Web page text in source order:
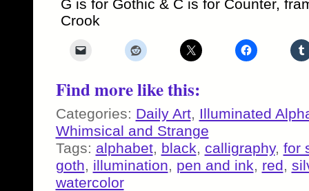
G is for Gothic & C is for Counter,
Crook
Find more like this:
Categories: Daily Art, Illuminated
Whimsical and Strange
Tags: alphabet, black, calligraphy, for
goth, illumination, pen and ink, red,
watercolor